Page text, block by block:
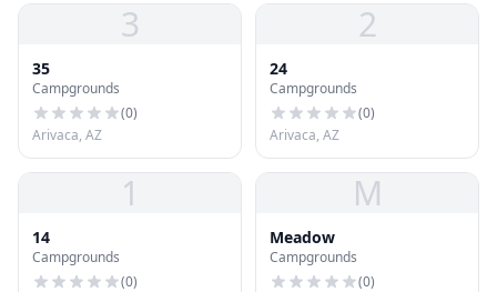
3
35
Campgrounds
(0)
Arivaca, AZ
2
24
Campgrounds
(0)
Arivaca, AZ
1
14
Campgrounds
(0)
M
Meadow
Campgrounds
(0)